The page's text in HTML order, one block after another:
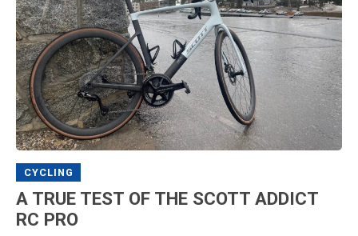
CYCLING
A TRUE TEST OF THE SCOTT ADDICT
RC PRO